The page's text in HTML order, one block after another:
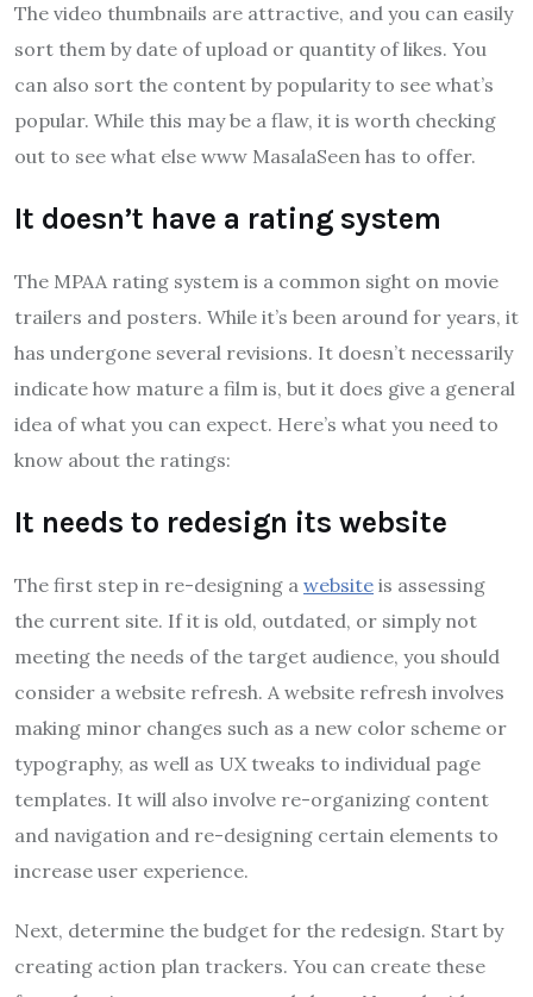
The video thumbnails are attractive, and you can easily
sort them by date of upload or quantity of likes. You
can also sort the content by popularity to see what’s
popular. While this may be a flaw, it is worth checking
out to see what else www MasalaSeen has to offer.
It doesn’t have a rating system
The MPAA rating system is a common sight on movie
trailers and posters. While it’s been around for years, it
has undergone several revisions. It doesn’t necessarily
indicate how mature a film is, but it does give a general
idea of what you can expect. Here’s what you need to
know about the ratings:
It needs to redesign its website
The first step in re-designing a website is assessing
the current site. If it is old, outdated, or simply not
meeting the needs of the target audience, you should
consider a website refresh. A website refresh involves
making minor changes such as a new color scheme or
typography, as well as UX tweaks to individual page
templates. It will also involve re-organizing content
and navigation and re-designing certain elements to
increase user experience.
Next, determine the budget for the redesign. Start by
creating action plan trackers. You can create these